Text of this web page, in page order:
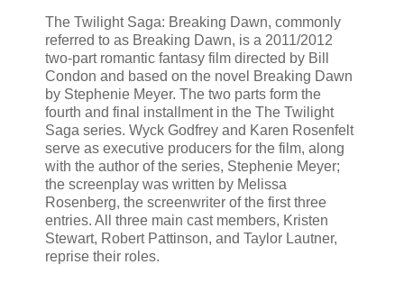
The Twilight Saga: Breaking Dawn, commonly
referred to as Breaking Dawn, is a 2011/2012
two-part romantic fantasy film directed by Bill
Condon and based on the novel Breaking Dawn
by Stephenie Meyer. The two parts form the
fourth and final installment in the The Twilight
Saga series. Wyck Godfrey and Karen Rosenfelt
serve as executive producers for the film, along
with the author of the series, Stephenie Meyer;
the screenplay was written by Melissa
Rosenberg, the screenwriter of the first three
entries. All three main cast members, Kristen
Stewart, Robert Pattinson, and Taylor Lautner,
reprise their roles.